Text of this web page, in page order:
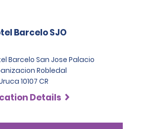
Barcelo SJO
Barcelo San Jose Palacio
Robledal
10107 CR
Details